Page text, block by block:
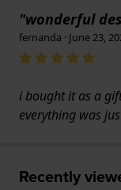
"wonderful
fernanda · June 23,
i bought it as a
everything was
Recently